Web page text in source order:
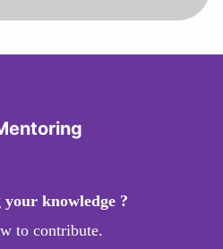
knowledge ?
to contribute.